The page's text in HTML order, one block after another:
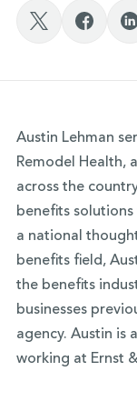
Austin Lehman
Remodel Health,
across the
benefits
a national
benefits field,
the benefits
businesses
agency. Austin is
working at Ernst